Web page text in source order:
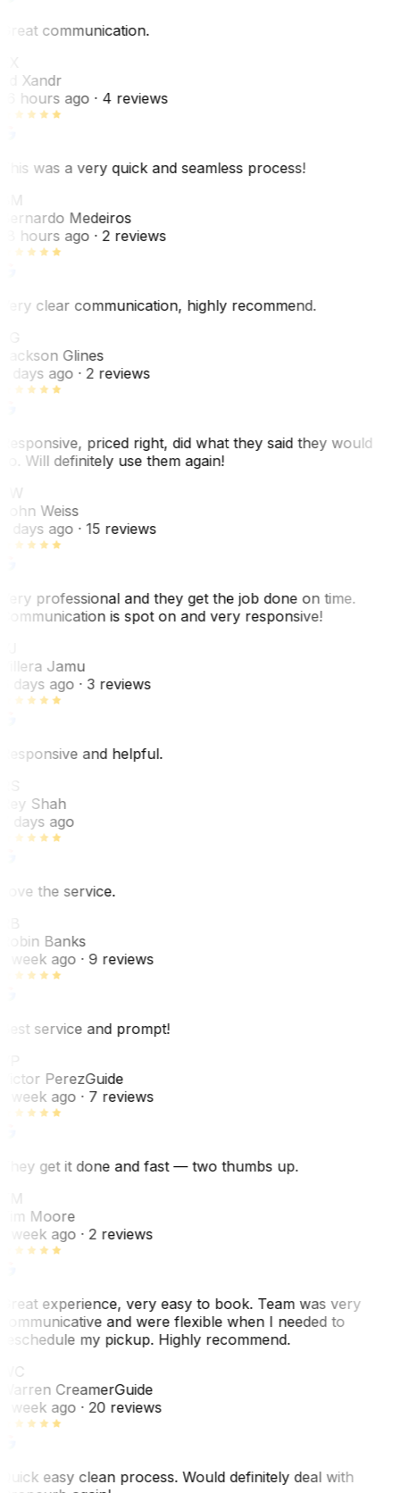
communication.
Xandr
hours ago· 4 reviews
was a very quick and seamless process!
Medeiros
hours ago· 2 reviews
clear communication, highly recommend.
Glines
days ago· 2 reviews
priced right, did what they said they would
Will definitely use them again!
Weiss
days ago· 15 reviews
professional and they get the job done on time.
is spot on and very responsive!
Jamu
days ago· 3 reviews
and helpful.
Shah
days ago
the service.
Banks
week ago· 9 reviews
service and prompt!
PerezGuide
week ago· 7 reviews
get it done and fast — two thumbs up.
Moore
week ago· 2 reviews
experience, very easy to book. Team was very
and were flexible when I needed to
my pickup. Highly recommend.
CreamerGuide
week ago· 20 reviews
easy clean process. Would definitely deal with